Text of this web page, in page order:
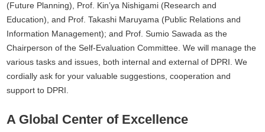
(Future Planning), Prof. Kin’ya Nishigami (Research and
Education), and Prof. Takashi Maruyama (Public Relations and
Information Management); and Prof. Sumio Sawada as the
Chairperson of the Self-Evaluation Committee. We will manage the
various tasks and issues, both internal and external of DPRI. We
cordially ask for your valuable suggestions, cooperation and
support to DPRI.
A Global Center of Excellence